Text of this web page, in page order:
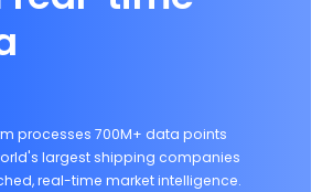
processes 700M+ data points
largest shipping companies
real-time market intelligence.